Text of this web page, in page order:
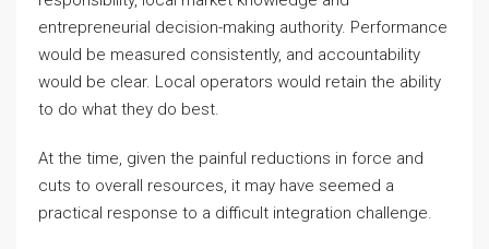
entrepreneurial decision-making authority. Performance
would be measured consistently, and accountability
would be clear. Local operators would retain the ability
to do what they do best.
At the time, given the painful reductions in force and
cuts to overall resources, it may have seemed a
practical response to a difficult integration challenge.